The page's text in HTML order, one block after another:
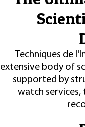
Techniques de
extensive body of
supported by
watch services,